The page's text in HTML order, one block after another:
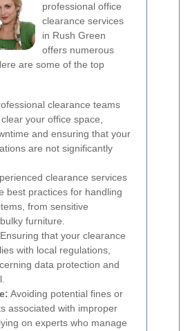
professional office
clearance services
in Rush Green
offers numerous
are some of the top
clearance teams
your office space,
and ensuring that your
are not significantly
clearance services
best practices for handling
from sensitive
furniture.
Ensuring that your clearance
with local regulations,
data protection and
Avoiding potential fines or
associated with improper
on experts who manage